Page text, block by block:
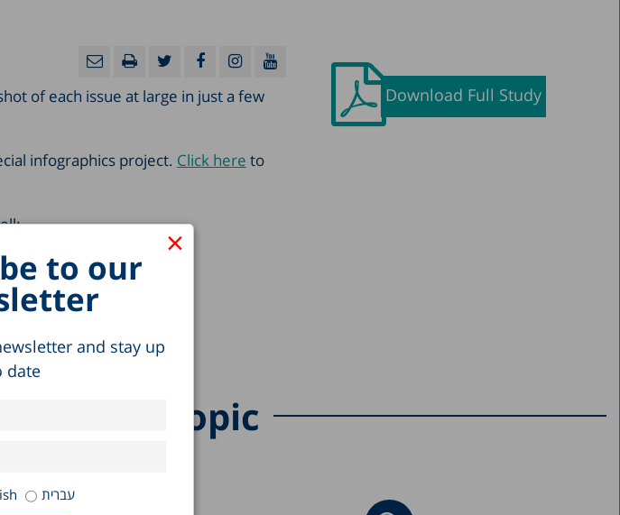
×
to our
and stay up
date
עברית
Download Full Study
of each issue at large in just a few
infographics project. Click here to
on this topic